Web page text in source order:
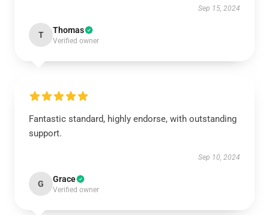
Sep 15, 2024
T Thomas
Verified owner
Fantastic standard, highly endorse, with outstanding
support.
Sep 10, 2024
G Grace
Verified owner